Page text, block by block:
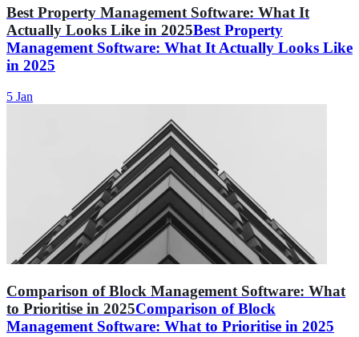
Best Property Management Software: What It
Actually Looks Like in 2025Best Property
Management Software: What It Actually Looks Like
in 2025
5 Jan
Comparison of Block Management Software: What
to Prioritise in 2025Comparison of Block
Management Software: What to Prioritise in 2025